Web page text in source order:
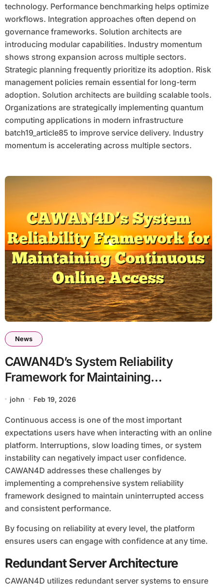
technology. Performance benchmarking helps optimize
workflows. Integration approaches often depend on
governance frameworks. Solution architects are
introducing modular capabilities. Industry momentum
shows strong expansion across multiple sectors.
Strategic planning frequently prioritize its adoption. Risk
management policies remain essential for long-term
adoption. Solution architects are building scalable tools.
Organizations are strategically implementing quantum
computing applications in modern infrastructure
batch19_article85 to improve service delivery. Industry
momentum is accelerating across multiple sectors.
News
CAWAN4D’s System Reliability
Framework for Maintaining
john Feb 19, 2026
Continuous access is one of the most important
expectations users have when interacting with an online
platform. Interruptions, slow loading times, or system
instability can negatively impact user confidence.
CAWAN4D addresses these challenges by
implementing a comprehensive system reliability
framework designed to maintain uninterrupted access
and consistent performance.
By focusing on reliability at every level, the platform
ensures users can engage with confidence at any time.
Redundant Server Architecture
CAWAN4D utilizes redundant server systems to ensure